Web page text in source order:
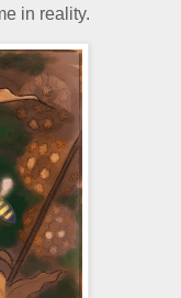
in reality.